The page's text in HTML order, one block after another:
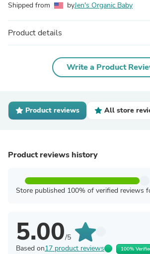
Shipped from byJen's Organic Baby
Product details
Write a Product
Product reviews All store
Product reviews history
Store published 100% of verified reviews
5.00/5
Based on17 product reviews 100%